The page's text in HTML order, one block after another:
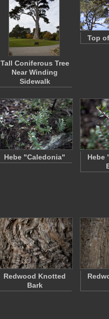
Tall Coniferous Tree
Near Winding
Sidewalk
Top
Hebe "Caledonia"
Hebe
Redwood Knotted
Bark